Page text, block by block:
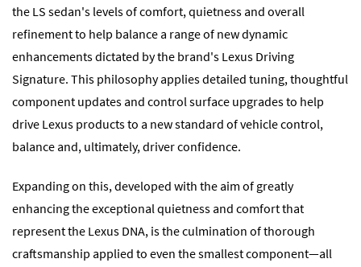
the LS sedan's levels of comfort, quietness and overall
refinement to help balance a range of new dynamic
enhancements dictated by the brand's Lexus Driving
Signature. This philosophy applies detailed tuning, thoughtful
component updates and control surface upgrades to help
drive Lexus products to a new standard of vehicle control,
balance and, ultimately, driver confidence.
Expanding on this, developed with the aim of greatly
enhancing the exceptional quietness and comfort that
represent the Lexus DNA, is the culmination of thorough
craftsmanship applied to even the smallest component―all